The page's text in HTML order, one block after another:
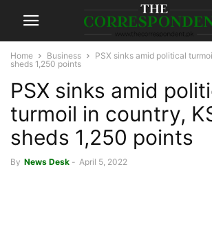
Home Business
PSX sinks amid political
sheds 1,250 points
PSX sinks amid
turmoil in country,
sheds 1,250 points
By News Desk - April 5, 2022